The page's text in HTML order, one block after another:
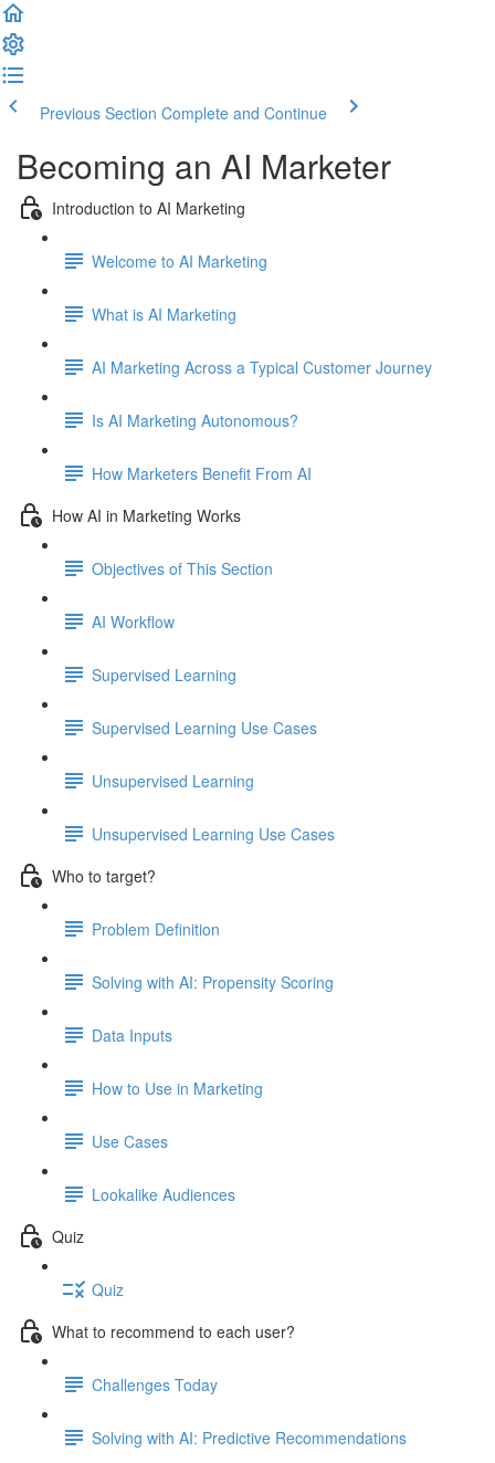
Previous Section Complete and Continue
Becoming an AI Marketer
Introduction to AI Marketing
Welcome to AI Marketing
What is AI Marketing
AI Marketing Across a Typical Customer Journey
Is AI Marketing Autonomous?
How Marketers Benefit From AI
How AI in Marketing Works
Objectives of This Section
AI Workflow
Supervised Learning
Supervised Learning Use Cases
Unsupervised Learning
Unsupervised Learning Use Cases
Who to target?
Problem Definition
Solving with AI: Propensity Scoring
Data Inputs
How to Use in Marketing
Use Cases
Lookalike Audiences
Quiz
Quiz
What to recommend to each user?
Challenges Today
Solving with AI: Predictive Recommendations